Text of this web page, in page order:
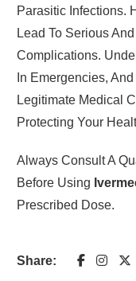
Parasitic Infections.
Lead To Serious
Complications.
In Emergencies,
Legitimate Medical
Protecting Your
Always Consult A
Before Using
Prescribed Dose.
Share: